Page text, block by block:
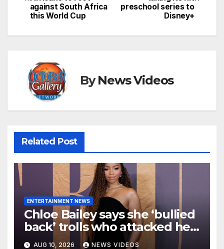
navigation
preschool series to
Disney+
against South Africa
this World Cup
ByNews Videos
Related Post
ENTERTAINMENT NEWS
Chloe Bailey says she ‘bullied
back’ trolls who attacked her
makeup-free look
AUG 10, 2026 NEWS VIDEOS